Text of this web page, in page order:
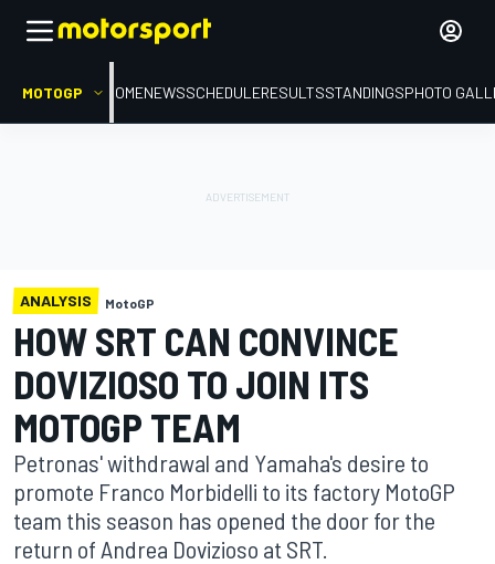
MOTOGP HOMENEWSSCHEDULERESULTSSTANDINGSPHOTO
ANALYSIS MotoGP
HOW SRT CAN CONVINCE
DOVIZIOSO TO JOIN ITS
MOTOGP TEAM
Petronas' withdrawal and Yamaha's desire to
promote Franco Morbidelli to its factory MotoGP
team this season has opened the door for the
return of Andrea Dovizioso at SRT.